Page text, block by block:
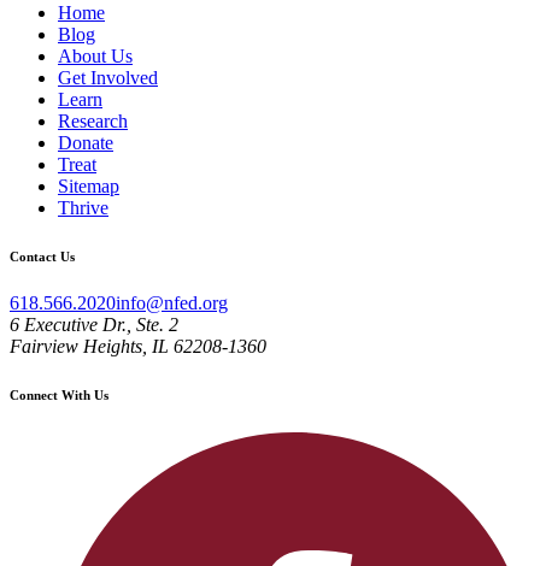
Home
Blog
About Us
Get Involved
Learn
Research
Donate
Treat
Sitemap
Thrive
Contact Us
618.566.2020info@nfed.org
6 Executive Dr., Ste. 2
Fairview Heights, IL 62208-1360
Connect With Us